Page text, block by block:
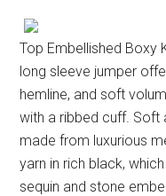
Top Embellished Boxy
long sleeve jumper
hemline, and soft
with a ribbed cuff. Soft
made from luxurious
yarn in rich black,
sequin and stone